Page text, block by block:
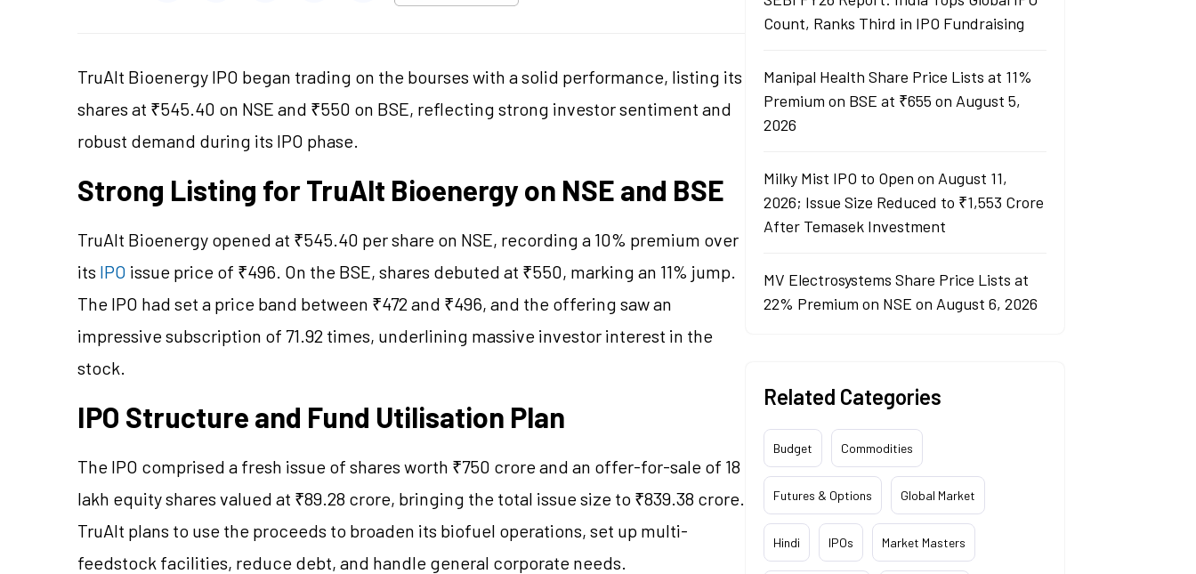
TruAlt Bioenergy IPO began trading on the bourses with a solid performance, listing its
shares at ₹545.40 on NSE and ₹550 on BSE, reflecting strong investor sentiment and
robust demand during its IPO phase.
Strong Listing for TruAlt Bioenergy on NSE and BSE
TruAlt Bioenergy opened at ₹545.40 per share on NSE, recording a 10% premium over
its IPO issue price of ₹496. On the BSE, shares debuted at ₹550, marking an 11% jump.
The IPO had set a price band between ₹472 and ₹496, and the offering saw an
impressive subscription of 71.92 times, underlining massive investor interest in the
stock.
IPO Structure and Fund Utilisation Plan
The IPO comprised a fresh issue of shares worth ₹750 crore and an offer-for-sale of 18
lakh equity shares valued at ₹89.28 crore, bringing the total issue size to ₹839.38 crore.
TruAlt plans to use the proceeds to broaden its biofuel operations, set up multi-
feedstock facilities, reduce debt, and handle general corporate needs.
Count, Ranks Third in IPO Fundraising
Manipal Health Share Price Lists at 11%
Premium on BSE at ₹655 on August 5,
2026
Milky Mist IPO to Open on August 11,
2026; Issue Size Reduced to ₹1,553 Crore
After Temasek Investment
MV Electrosystems Share Price Lists at
22% Premium on NSE on August 6, 2026
Related Categories
Budget Commodities
Futures & Options Global Market
Hindi IPOs Market Masters